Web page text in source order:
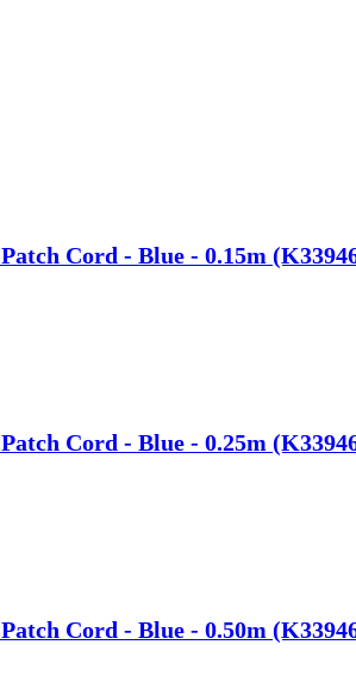
Cord - Blue - 0.15m
Cord - Blue - 0.25m
Cord - Blue - 0.50m